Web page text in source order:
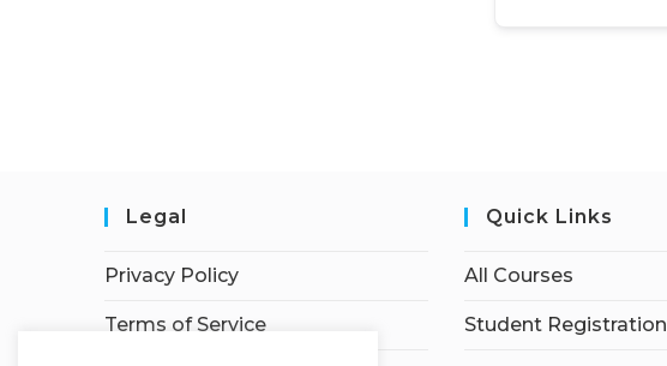
Legal
Privacy Policy
Terms of Service
Quick Links
All Courses
Student Registration